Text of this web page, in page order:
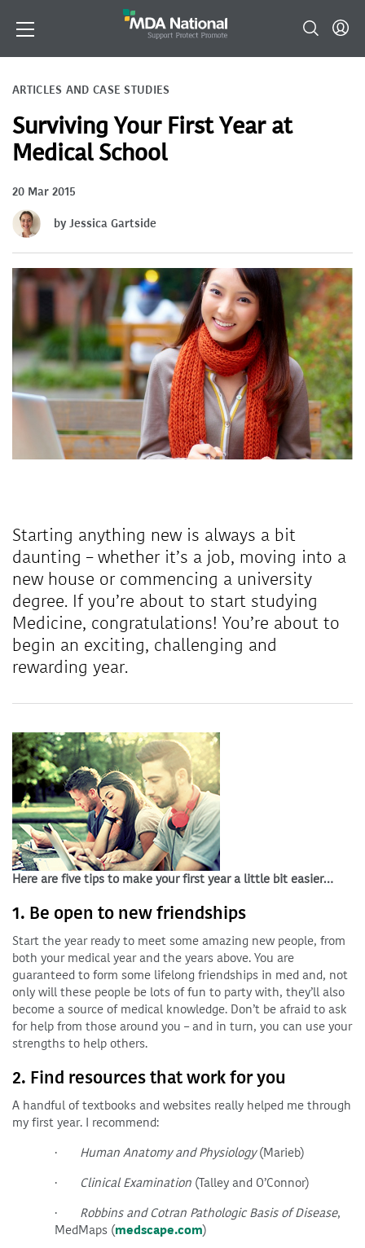
ARTICLES AND CASE STUDIES
Surviving Your First Year at
Medical School
20 Mar 2015
by Jessica Gartside
Starting anything new is always a bit
daunting – whether it’s a job, moving into a
new house or commencing a university
degree. If you’re about to start studying
Medicine, congratulations! You’re about to
begin an exciting, challenging and
rewarding year.
Here are five tips to make your first year a little bit easier…
1. Be open to new friendships
Start the year ready to meet some amazing new people, from
both your medical year and the years above. You are
guaranteed to form some lifelong friendships in med and, not
only will these people be lots of fun to party with, they’ll also
become a source of medical knowledge. Don’t be afraid to ask
for help from those around you – and in turn, you can use your
strengths to help others.
2. Find resources that work for you
A handful of textbooks and websites really helped me through
my first year. I recommend:
· Human Anatomy and Physiology(Marieb)
·
Clinical Examination(Talley and O’Connor)
· Robbins and Cotran Pathologic Basis of Disease,
MedMaps (medscape.com)